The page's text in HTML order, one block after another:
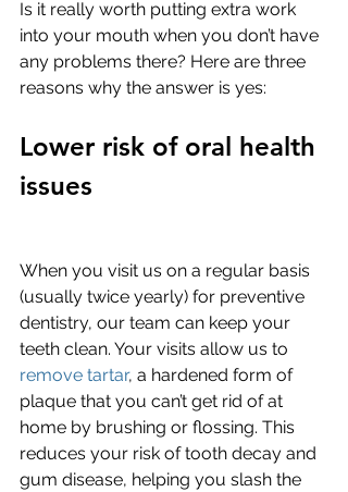
Is it really worth putting extra work
into your mouth when you don’t have
any problems there? Here are three
reasons why the answer is yes:
Lower risk of oral health
issues
When you visit us on a regular basis
(usually twice yearly) for preventive
dentistry, our team can keep your
teeth clean. Your visits allow us to
remove tartar, a hardened form of
plaque that you can’t get rid of at
home by brushing or flossing. This
reduces your risk of tooth decay and
gum disease, helping you slash the